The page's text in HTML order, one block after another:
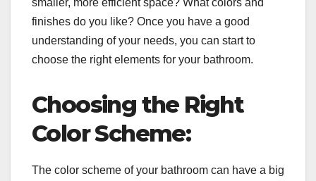
finishes do you like? Once you have a good
understanding of your needs, you can start to
choose the right elements for your bathroom.
Choosing the Right
Color Scheme:
The color scheme of your bathroom can have a big